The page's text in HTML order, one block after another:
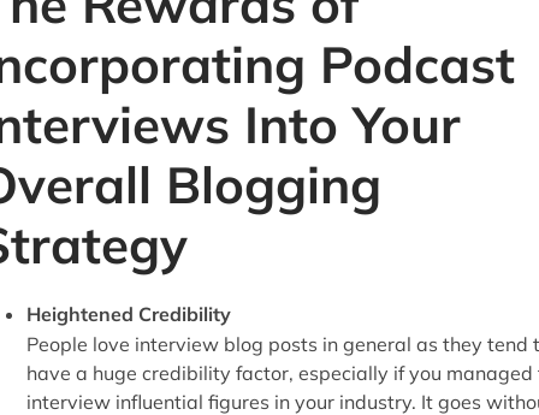
Podcast
Into Your
Blogging
Heightened Credibility
People love interview blog posts in general as they tend
have a huge credibility factor, especially if you managed
interview influential figures in your industry. It goes